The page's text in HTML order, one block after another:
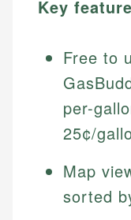
Key
Free to
per-
25¢/
Map
sorted